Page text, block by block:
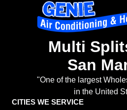
Multi
San
"One of the largest
in the United
CITIES WE SERVICE